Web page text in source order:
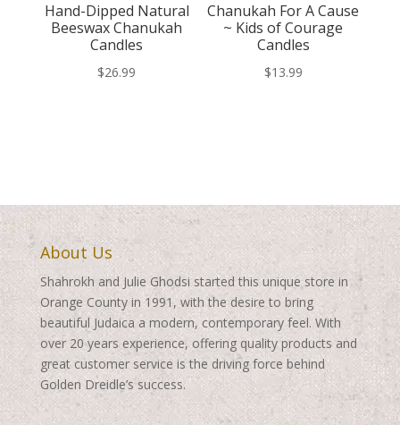
Hand-Dipped Natural
Beeswax Chanukah
Candles
$26.99
Chanukah For A Cause
~ Kids of Courage
Candles
$13.99
About Us
Shahrokh and Julie Ghodsi started this unique store in
Orange County in 1991, with the desire to bring
beautiful Judaica a modern, contemporary feel. With
over 20 years experience, offering quality products and
great customer service is the driving force behind
Golden Dreidle’s success.